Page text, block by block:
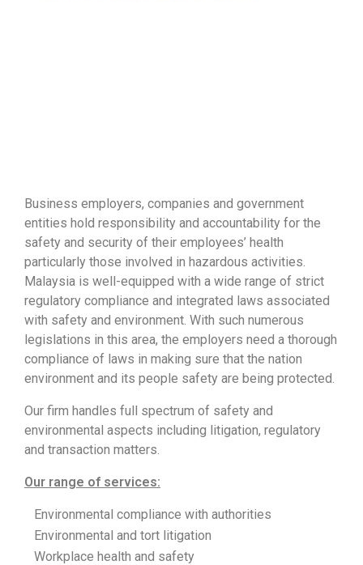
Business employers, companies and government
entities hold responsibility and accountability for the
safety and security of their employees’ health
particularly those involved in hazardous activities.
Malaysia is well-equipped with a wide range of strict
regulatory compliance and integrated laws associated
with safety and environment. With such numerous
legislations in this area, the employers need a thorough
compliance of laws in making sure that the nation
environment and its people safety are being protected.
Our firm handles full spectrum of safety and
environmental aspects including litigation, regulatory
and transaction matters.
Our range of services:
Environmental compliance with authorities
Environmental and tort litigation
Workplace health and safety